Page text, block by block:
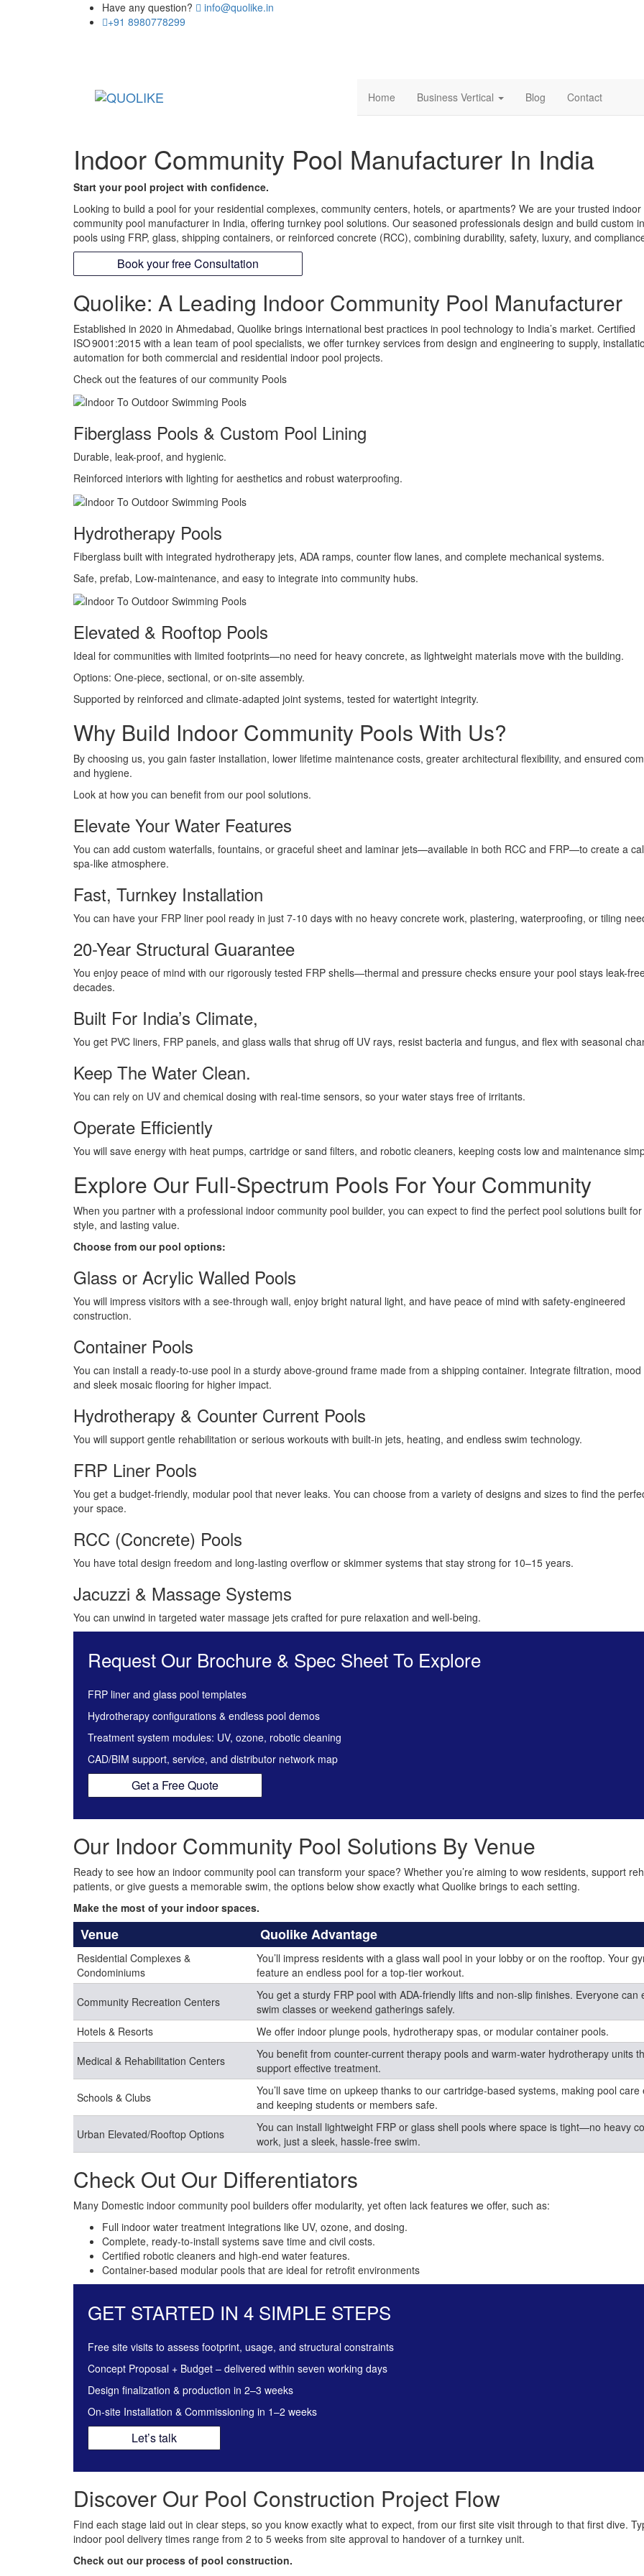
Have any question?
info@quolike.in
+91 8980778299
Home Business Vertical Blog Contact
Indoor Community Pool Manufacturer In India
Start your pool project with confidence.
Looking to build a pool for your residential complexes, community centers, hotels, or apartments? We are your trusted indoor
community pool manufacturer in India, offering turnkey pool solutions. Our seasoned professionals design and build custom
pools using FRP, glass, shipping containers, or reinforced concrete (RCC), combining durability, safety, luxury, and
Book your free Consultation
Quolike: A Leading Indoor Community Pool Manufacturer
Established in 2020 in Ahmedabad, Quolike brings international best practices in pool technology to India’s market. Certified
ISO 9001:2015 with a lean team of pool specialists, we offer turnkey services from design and engineering to supply,
automation for both commercial and residential indoor pool projects.
Check out the features of our community Pools
Fiberglass Pools & Custom Pool Lining
Durable, leak-proof, and hygienic.
Reinforced interiors with lighting for aesthetics and robust waterproofing.
Hydrotherapy Pools
Fiberglass built with integrated hydrotherapy jets, ADA ramps, counter flow lanes, and complete mechanical systems.
Safe, prefab, Low-maintenance, and easy to integrate into community hubs.
Elevated & Rooftop Pools
Ideal for communities with limited footprints—no need for heavy concrete, as lightweight materials move with the building.
Options: One-piece, sectional, or on-site assembly.
Supported by reinforced and climate-adapted joint systems, tested for watertight integrity.
Why Build Indoor Community Pools With Us?
By choosing us, you gain faster installation, lower lifetime maintenance costs, greater architectural flexibility, and ensured
and hygiene.
Look at how you can benefit from our pool solutions.
Elevate Your Water Features
You can add custom waterfalls, fountains, or graceful sheet and laminar jets—available in both RCC and FRP—to create a
spa-like atmosphere.
Fast, Turnkey Installation
You can have your FRP liner pool ready in just 7-10 days with no heavy concrete work, plastering, waterproofing, or tiling
20-Year Structural Guarantee
You enjoy peace of mind with our rigorously tested FRP shells—thermal and pressure checks ensure your pool stays leak-
decades.
Built For India’s Climate,
You get PVC liners, FRP panels, and glass walls that shrug off UV rays, resist bacteria and fungus, and flex with seasonal
Keep The Water Clean.
You can rely on UV and chemical dosing with real-time sensors, so your water stays free of irritants.
Operate Efficiently
You will save energy with heat pumps, cartridge or sand filters, and robotic cleaners, keeping costs low and maintenance
Explore Our Full-Spectrum Pools For Your Community
When you partner with a professional indoor community pool builder, you can expect to find the perfect pool solutions built
style, and lasting value.
Choose from our pool options:
Glass or Acrylic Walled Pools
You will impress visitors with a see-through wall, enjoy bright natural light, and have peace of mind with safety-engineered
construction.
Container Pools
You can install a ready-to-use pool in a sturdy above-ground frame made from a shipping container. Integrate filtration,
and sleek mosaic flooring for higher impact.
Hydrotherapy & Counter Current Pools
You will support gentle rehabilitation or serious workouts with built-in jets, heating, and endless swim technology.
FRP Liner Pools
You get a budget-friendly, modular pool that never leaks. You can choose from a variety of designs and sizes to find the
your space.
RCC (Concrete) Pools
You have total design freedom and long-lasting overflow or skimmer systems that stay strong for 10–15 years.
Jacuzzi & Massage Systems
You can unwind in targeted water massage jets crafted for pure relaxation and well-being.
Request Our Brochure & Spec Sheet To Explore
FRP liner and glass pool templates
Hydrotherapy configurations & endless pool demos
Treatment system modules: UV, ozone, robotic cleaning
CAD/BIM support, service, and distributor network map
Get a Free Quote
Our Indoor Community Pool Solutions By Venue
Ready to see how an indoor community pool can transform your space? Whether you’re aiming to wow residents, support
patients, or give guests a memorable swim, the options below show exactly what Quolike brings to each setting.
Make the most of your indoor spaces.
Venue Quolike Advantage
Residential Complexes &
Condominiums
You’ll impress residents with a glass wall pool in your lobby or on the rooftop. Your
feature an endless pool for a top-tier workout.
Community Recreation Centers
You get a sturdy FRP pool with ADA-friendly lifts and non-slip finishes. Everyone can
swim classes or weekend gatherings safely.
Hotels & Resorts
We offer indoor plunge pools, hydrotherapy spas, or modular container pools.
Medical & Rehabilitation Centers
You benefit from counter-current therapy pools and warm-water hydrotherapy units
support effective treatment.
Schools & Clubs
You’ll save time on upkeep thanks to our cartridge-based systems, making pool care
and keeping students or members safe.
Urban Elevated/Rooftop Options
You can install lightweight FRP or glass shell pools where space is tight—no heavy
work, just a sleek, hassle-free swim.
Check Out Our Differentiators
Many Domestic indoor community pool builders offer modularity, yet often lack features we offer, such as:
Full indoor water treatment integrations like UV, ozone, and dosing.
Complete, ready-to-install systems save time and civil costs.
Certified robotic cleaners and high-end water features.
Container-based modular pools that are ideal for retrofit environments
GET STARTED IN 4 SIMPLE STEPS
Free site visits to assess footprint, usage, and structural constraints
Concept Proposal + Budget – delivered within seven working days
Design finalization & production in 2–3 weeks
On-site Installation & Commissioning in 1–2 weeks
Let’s talk
Discover Our Pool Construction Project Flow
Find each stage laid out in clear steps, so you know exactly what to expect, from our first site visit through to that first dive.
indoor pool delivery times range from 2 to 5 weeks from site approval to handover of a turnkey unit.
Check out our process of pool construction.